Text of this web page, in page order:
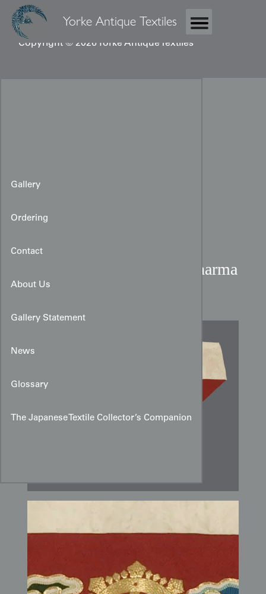
Yorke Antique Textiles
Copyright © 2026 Yorke Antique Textiles
Gallery
Ordering
Contact
About Us
Gallery Statement
News
Glossary
The Japanese Textile Collector’s Companion
Taisho Period Japanese Dharma
Wheel Silk Uchishiki